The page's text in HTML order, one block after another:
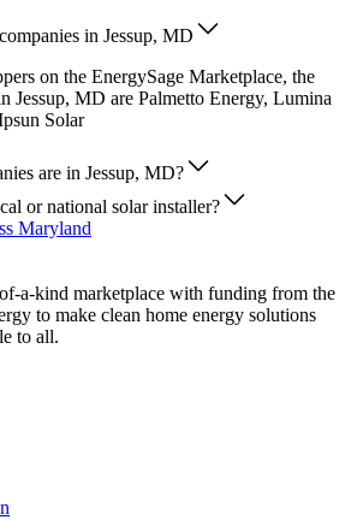
in Jessup, MD
on the EnergySage Marketplace, the
Jessup, MD are Palmetto Energy, Lumina
Solar
are in Jessup, MD?
or national solar installer?
Maryland
a-kind marketplace with funding from the
to make clean home energy solutions
to all.